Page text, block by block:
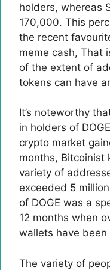
holders, whereas
170,000. This
the recent
meme cash, That
of the extent of
tokens can have
It’s noteworthy
in holders of
crypto market
months, Bitcoinist
variety of
exceeded 5
of DOGE was a
12 months when
wallets have
The variety of